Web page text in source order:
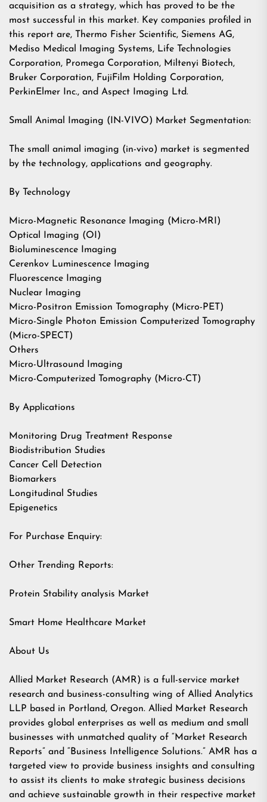
acquisition as a strategy, which has proved to be the
most successful in this market. Key companies profiled in
this report are, Thermo Fisher Scientific, Siemens AG,
Mediso Medical Imaging Systems, Life Technologies
Corporation, Promega Corporation, Miltenyi Biotech,
Bruker Corporation, FujiFilm Holding Corporation,
PerkinElmer Inc., and Aspect Imaging Ltd.
Small Animal Imaging (IN-VIVO) Market Segmentation:
The small animal imaging (in-vivo) market is segmented
by the technology, applications and geography.
By Technology
Micro-Magnetic Resonance Imaging (Micro-MRI)
Optical Imaging (OI)
Bioluminescence Imaging
Cerenkov Luminescence Imaging
Fluorescence Imaging
Nuclear Imaging
Micro-Positron Emission Tomography (Micro-PET)
Micro-Single Photon Emission Computerized Tomography
(Micro-SPECT)
Others
Micro-Ultrasound Imaging
Micro-Computerized Tomography (Micro-CT)
By Applications
Monitoring Drug Treatment Response
Biodistribution Studies
Cancer Cell Detection
Biomarkers
Longitudinal Studies
Epigenetics
For Purchase Enquiry:
Other Trending Reports:
Protein Stability analysis Market
Smart Home Healthcare Market
About Us
Allied Market Research (AMR) is a full-service market
research and business-consulting wing of Allied Analytics
LLP based in Portland, Oregon. Allied Market Research
provides global enterprises as well as medium and small
businesses with unmatched quality of “Market Research
Reports” and “Business Intelligence Solutions.” AMR has a
targeted view to provide business insights and consulting
to assist its clients to make strategic business decisions
and achieve sustainable growth in their respective market